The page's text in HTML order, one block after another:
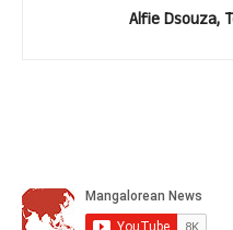
Alfie Dsouza,